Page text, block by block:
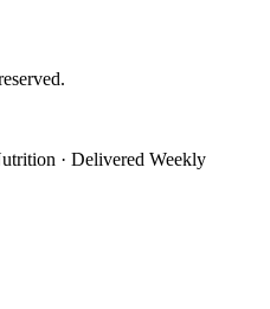
· Delivered Weekly